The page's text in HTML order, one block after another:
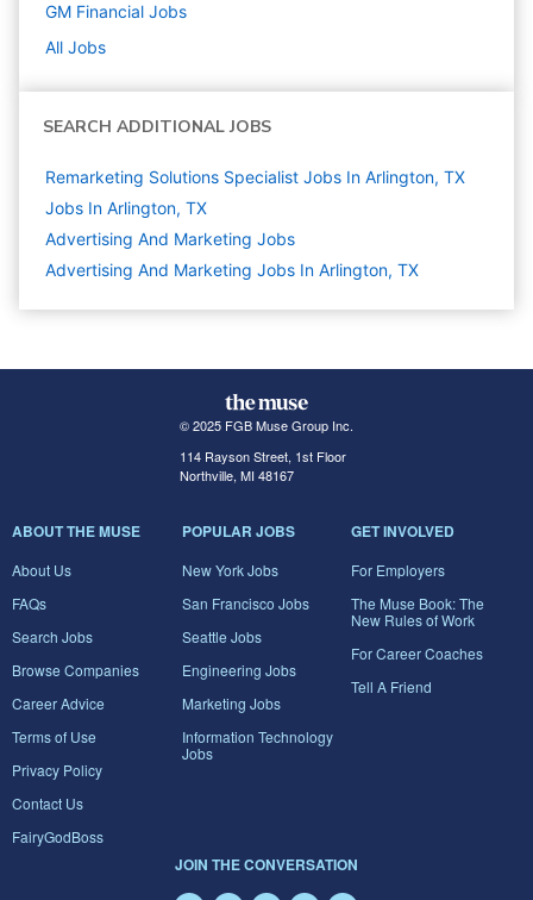
GM Financial Jobs
All Jobs
SEARCH ADDITIONAL JOBS
Remarketing Solutions Specialist Jobs In Arlington, TX
Jobs In Arlington, TX
Advertising And Marketing Jobs
Advertising And Marketing Jobs In Arlington, TX
© 2025 FGB Muse Group Inc.
114 Rayson Street, 1st Floor
Northville, MI 48167
ABOUT THE MUSE
About Us
FAQs
Search Jobs
Browse Companies
Career Advice
Terms of Use
Privacy Policy
Contact Us
FairyGodBoss
POPULAR JOBS
New York Jobs
San Francisco Jobs
Seattle Jobs
Engineering Jobs
Marketing Jobs
Information Technology
Jobs
GET INVOLVED
For Employers
The Muse Book: The
New Rules of Work
For Career Coaches
Tell A Friend
JOIN THE CONVERSATION